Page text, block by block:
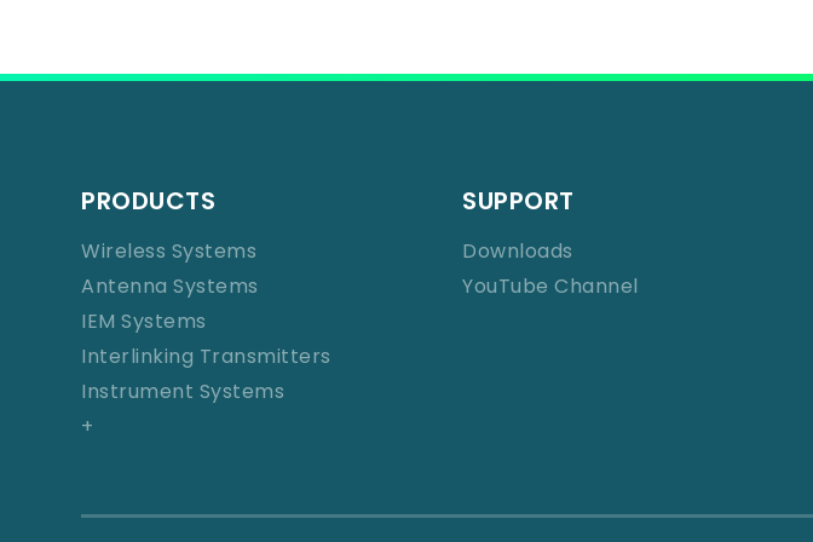
PRODUCTS
Wireless Systems
Antenna Systems
IEM Systems
Interlinking Transmitters
Instrument Systems
+
SUPPORT
Downloads
YouTube Channel